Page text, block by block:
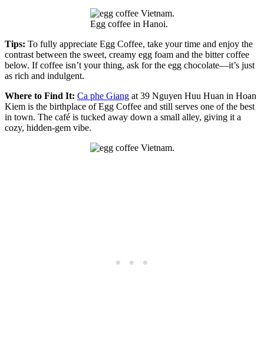
Egg coffee in Hanoi.
Tips: To fully appreciate Egg Coffee, take your time and enjoy the
contrast between the sweet, creamy egg foam and the bitter coffee
below. If coffee isn’t your thing, ask for the egg chocolate—it’s just
as rich and indulgent.
Where to Find It: Ca phe Giang at 39 Nguyen Huu Huan in Hoan
Kiem is the birthplace of Egg Coffee and still serves one of the best
in town. The café is tucked away down a small alley, giving it a
cozy, hidden-gem vibe.